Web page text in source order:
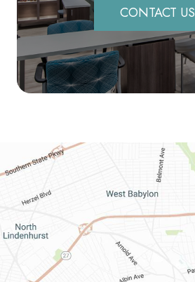
CONTACT US